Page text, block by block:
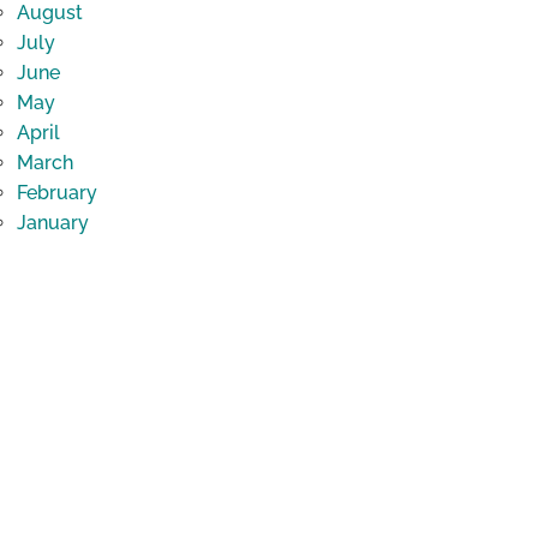
August
July
June
May
April
March
February
January